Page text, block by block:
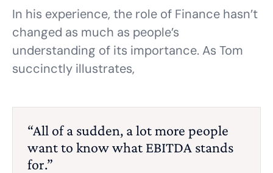
In his experience, the role of Finance hasn’t
changed as much as people’s
understanding of its importance. As Tom
succinctly illustrates,
“All of a sudden, a lot more people
want to know what EBITDA stands
for.”